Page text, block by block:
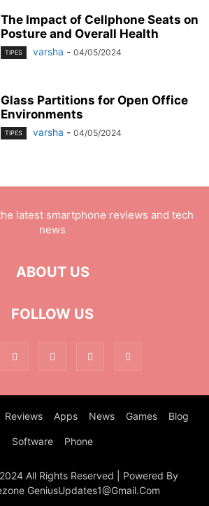
The Impact of Cellphone Seats on
Posture and Overall Health
TIPES varsha - 04/05/2024
Glass Partitions for Open Office
Environments
TIPES varsha - 04/05/2024
ABOUT US
FOLLOW US
Reviews Apps News Games Blog
Software Phone
All Rights Reserved | Powered By
GeniusUpdates1@Gmail.Com